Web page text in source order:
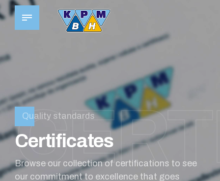
Quality standards
Certificates
Browse our collection of certifications to see
our commitment to excellence that goes